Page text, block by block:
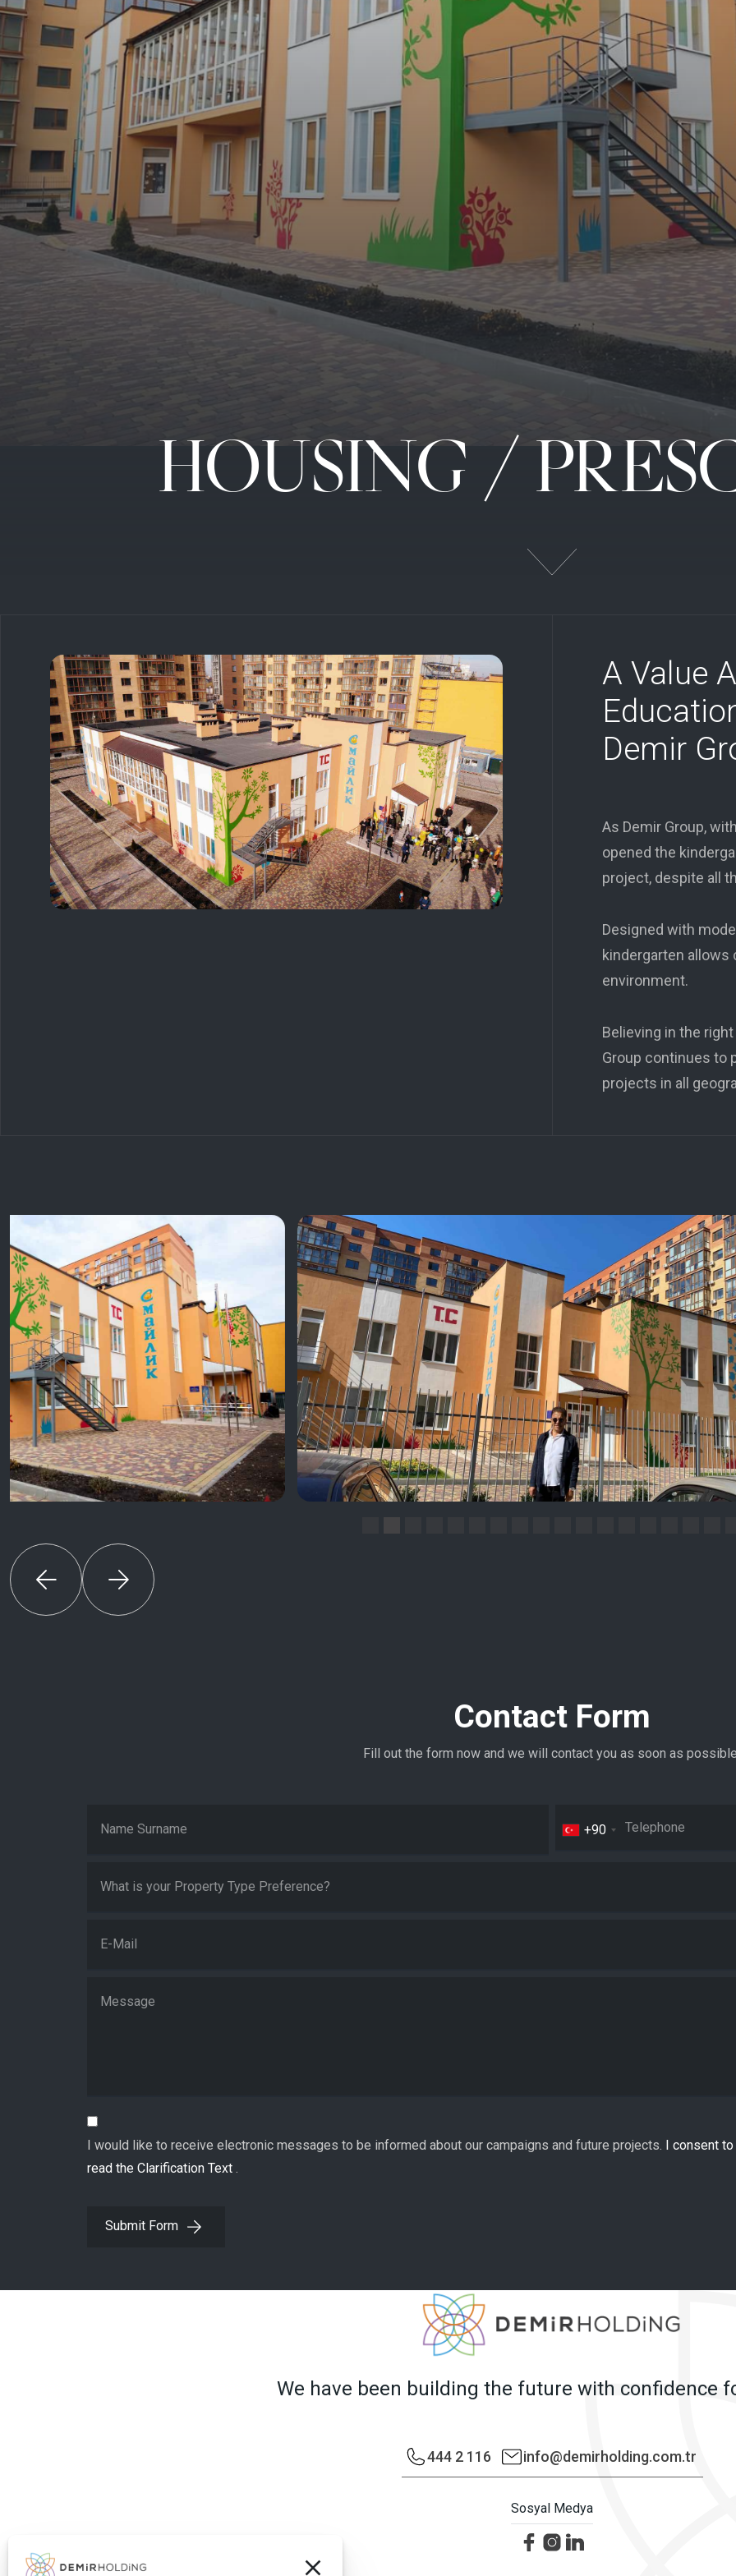
HOUSING /
A Value
Demir
As Demir Group,
opened the
project, despite all
Designed with
kindergarten allows
environment.
Believing in the
Group continues to
projects in all
Contact Form
Fill out the form now and we will contact you as soon as
+90
I would like to receive electronic messages to be informed about our campaigns and future projects.
I consent
read the Clarification Text .
Submit Form
We have been building the future with confidence
444 2 116 info@demirholding.com.tr
Sosyal Medya